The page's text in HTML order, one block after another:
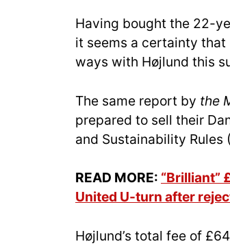
Having bought the 22-
it seems a certainty
ways with Højlund this
The same report by the
prepared to sell their
and Sustainability Rules
READ MORE: “Brilliant”
United U-turn after
Højlund’s total fee of